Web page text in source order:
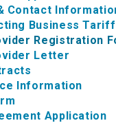
Contact
Business
Registration
Letter
Information
Application